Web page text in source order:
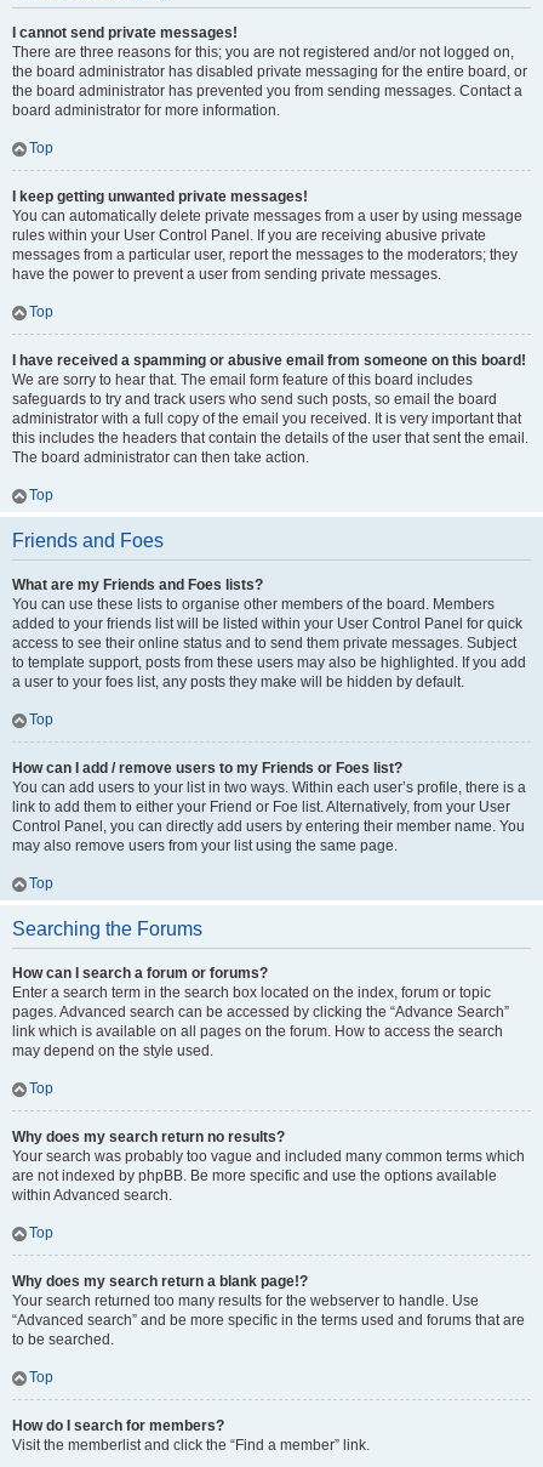
I cannot send private messages!
There are three reasons for this; you are not registered and/or not logged on,
the board administrator has disabled private messaging for the entire board, or
the board administrator has prevented you from sending messages. Contact a
board administrator for more information.
Top
I keep getting unwanted private messages!
You can automatically delete private messages from a user by using message
rules within your User Control Panel. If you are receiving abusive private
messages from a particular user, report the messages to the moderators; they
have the power to prevent a user from sending private messages.
Top
I have received a spamming or abusive email from someone on this board!
We are sorry to hear that. The email form feature of this board includes
safeguards to try and track users who send such posts, so email the board
administrator with a full copy of the email you received. It is very important that
this includes the headers that contain the details of the user that sent the email.
The board administrator can then take action.
Top
Friends and Foes
What are my Friends and Foes lists?
You can use these lists to organise other members of the board. Members
added to your friends list will be listed within your User Control Panel for quick
access to see their online status and to send them private messages. Subject
to template support, posts from these users may also be highlighted. If you add
a user to your foes list, any posts they make will be hidden by default.
Top
How can I add / remove users to my Friends or Foes list?
You can add users to your list in two ways. Within each user’s profile, there is a
link to add them to either your Friend or Foe list. Alternatively, from your User
Control Panel, you can directly add users by entering their member name. You
may also remove users from your list using the same page.
Top
Searching the Forums
How can I search a forum or forums?
Enter a search term in the search box located on the index, forum or topic
pages. Advanced search can be accessed by clicking the “Advance Search”
link which is available on all pages on the forum. How to access the search
may depend on the style used.
Top
Why does my search return no results?
Your search was probably too vague and included many common terms which
are not indexed by phpBB. Be more specific and use the options available
within Advanced search.
Top
Why does my search return a blank page!?
Your search returned too many results for the webserver to handle. Use
“Advanced search” and be more specific in the terms used and forums that are
to be searched.
Top
How do I search for members?
Visit the memberlist and click the “Find a member” link.